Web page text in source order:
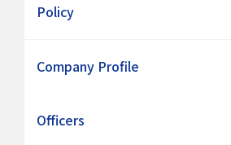
Policy
Company Profile
Officers